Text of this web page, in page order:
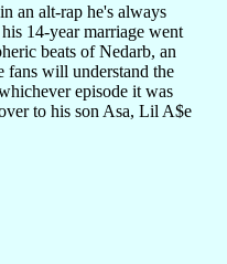
an alt-rap he's always
14-year marriage went
beats of Nedarb, an
fans will understand the
episode it was
to his son Asa, Lil A$e